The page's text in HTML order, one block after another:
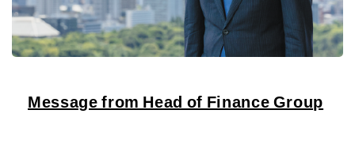
Message from Head of Finance Group